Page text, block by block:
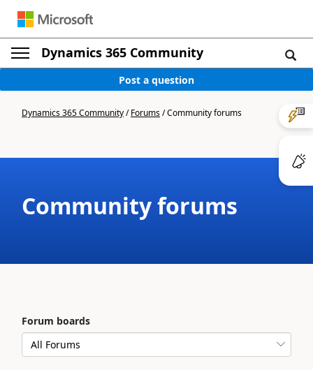
Dynamics 365 Community
Post a question
Dynamics 365 Community/Forums/Community forums
Community forums
Forum boards